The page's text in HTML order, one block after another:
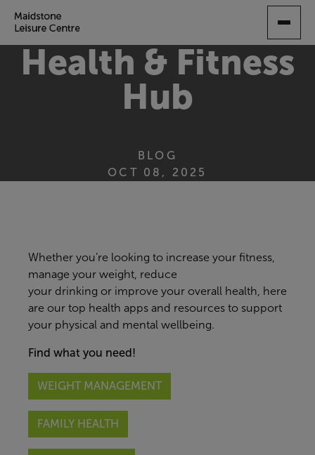
TO
CONTENT
Health & Fitness
Hub
BLOG
OCT 08, 2025
Whether you’re looking to increase your fitness,
manage your weight, reduce
your drinking or improve your overall health,
here
are our top health apps and resources to support
your physical and mental wellbeing.
Find what you need!
WEIGHT MANAGEMENT
FAMILY HEALTH